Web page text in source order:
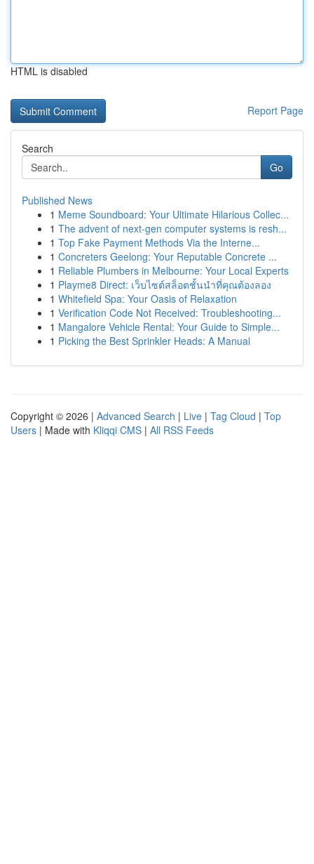
HTML is disabled
Report Page
Search
Go
Published News
1 Meme Soundboard: Your Ultimate Hilarious Collec...
1 The advent of next-gen computer systems is resh...
1 Top Fake Payment Methods Via the Interne...
1 Concreters Geelong: Your Reputable Concrete ...
1 Reliable Plumbers in Melbourne: Your Local Experts
1 Playme8 Direct: เว็บไซต์สล็อตชั้นนำที่คุณต้องลอง
1 Whitefield Spa: Your Oasis of Relaxation
1 Verification Code Not Received: Troubleshooting...
1 Mangalore Vehicle Rental: Your Guide to Simple...
1 Picking the Best Sprinkler Heads: A Manual
Copyright © 2026 | Advanced Search | Live | Tag Cloud | Top
Users | Made with Kliqqi CMS | All RSS Feeds